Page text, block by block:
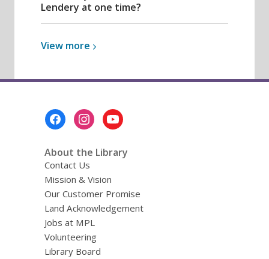
Lendery at one time?
View more View
About the Library
Contact Us
Mission & Vision
Our Customer Promise
Land Acknowledgement
Jobs at MPL
Volunteering
Library Board